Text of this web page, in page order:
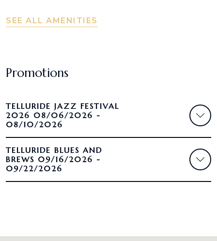
SEE ALL AMENITIES
Promotions
TELLURIDE JAZZ FESTIVAL
2026 08/06/2026 -
08/10/2026
TELLURIDE BLUES AND
BREWS 09/16/2026 -
09/22/2026